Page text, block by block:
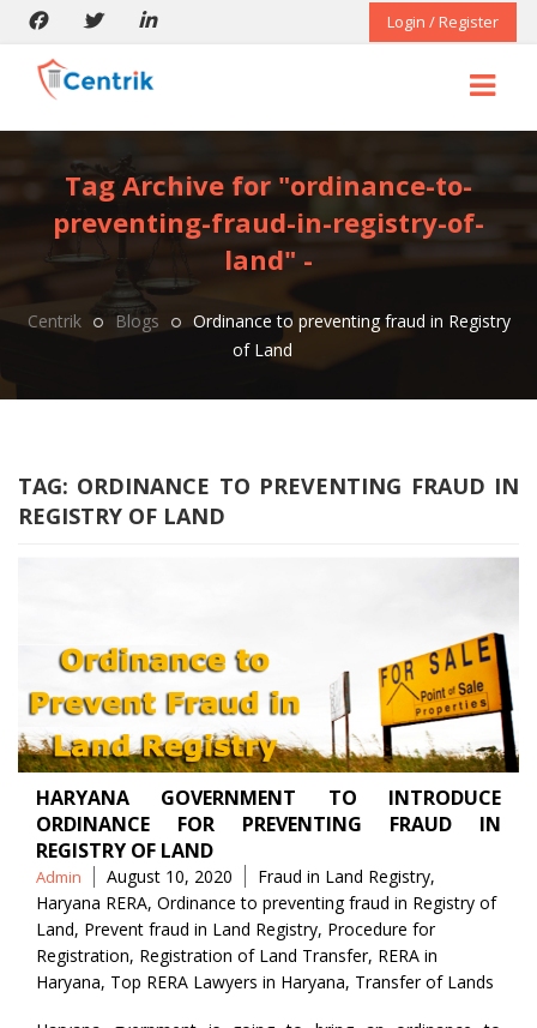
Login / Register
Tag Archive for "ordinance-to-
preventing-fraud-in-registry-of-
land" -
Centrik Blogs
Ordinance to preventing fraud in Registry
of Land
TAG: ORDINANCE TO PREVENTING FRAUD IN
REGISTRY OF LAND
HARYANA GOVERNMENT TO INTRODUCE
ORDINANCE FOR PREVENTING FRAUD IN
REGISTRY OF LAND
Posted
by
Admin August 10, 2020 Tags
Fraud in Land Registry,
Haryana RERA, Ordinance to preventing fraud in Registry of
Land, Prevent fraud in Land Registry, Procedure for
Registration, Registration of Land Transfer, RERA in
Haryana, Top RERA Lawyers in Haryana, Transfer of Lands